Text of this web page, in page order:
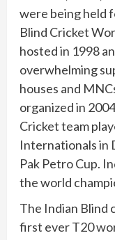
were being held
Blind Cricket
hosted in 1998
overwhelming
houses and
organized in
Cricket team
Internationals in
Pak Petro Cup.
the world
The Indian Blind
first ever T20